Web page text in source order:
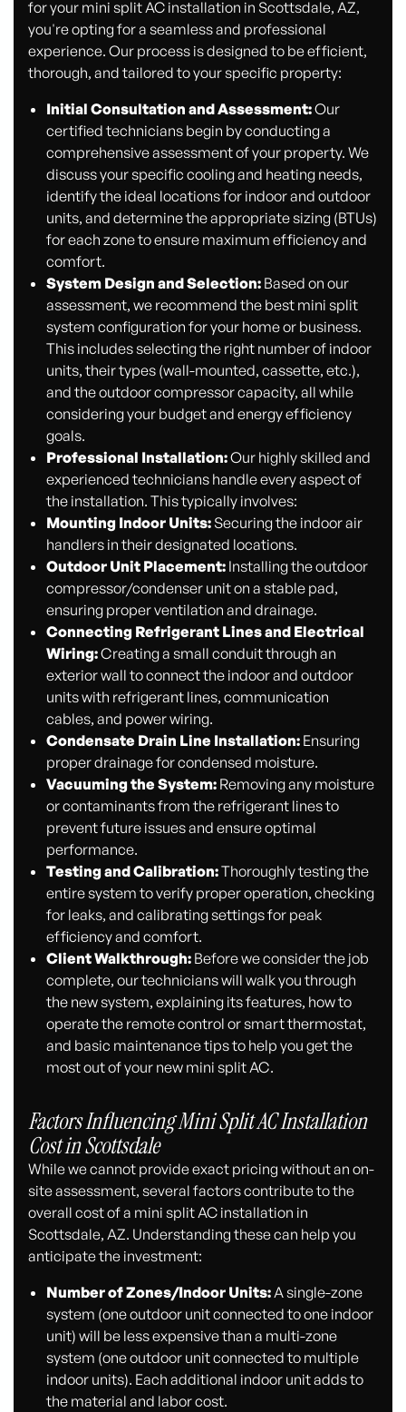
for your mini split AC installation in Scottsdale, AZ,
you're opting for a seamless and professional
experience. Our process is designed to be efficient,
thorough, and tailored to your specific property:
Initial Consultation and Assessment:Our
certified technicians begin by conducting a
comprehensive assessment of your property. We
discuss your specific cooling and heating needs,
identify the ideal locations for indoor and outdoor
units, and determine the appropriate sizing (BTUs)
for each zone to ensure maximum efficiency and
comfort.
System Design and Selection:Based on our
assessment, we recommend the best mini split
system configuration for your home or business.
This includes selecting the right number of indoor
units, their types (wall-mounted, cassette, etc.),
and the outdoor compressor capacity, all while
considering your budget and energy efficiency
goals.
Professional Installation:Our highly skilled and
experienced technicians handle every aspect of
the installation. This typically involves:
Mounting Indoor Units:Securing the indoor air
handlers in their designated locations.
Outdoor Unit Placement:Installing the outdoor
compressor/condenser unit on a stable pad,
ensuring proper ventilation and drainage.
Connecting Refrigerant Lines and Electrical
Wiring:Creating a small conduit through an
exterior wall to connect the indoor and outdoor
units with refrigerant lines, communication
cables, and power wiring.
Condensate Drain Line Installation:Ensuring
proper drainage for condensed moisture.
Vacuuming the System:Removing any moisture
or contaminants from the refrigerant lines to
prevent future issues and ensure optimal
performance.
Testing and Calibration:Thoroughly testing the
entire system to verify proper operation, checking
for leaks, and calibrating settings for peak
efficiency and comfort.
Client Walkthrough:Before we consider the job
complete, our technicians will walk you through
the new system, explaining its features, how to
operate the remote control or smart thermostat,
and basic maintenance tips to help you get the
most out of your new mini split AC.
Factors Influencing Mini Split AC Installation
Cost in Scottsdale
While we cannot provide exact pricing without an on-
site assessment, several factors contribute to the
overall cost of a mini split AC installation in
Scottsdale, AZ. Understanding these can help you
anticipate the investment:
Number of Zones/Indoor Units:A single-zone
system (one outdoor unit connected to one indoor
unit) will be less expensive than a multi-zone
system (one outdoor unit connected to multiple
indoor units). Each additional indoor unit adds to
the material and labor cost.